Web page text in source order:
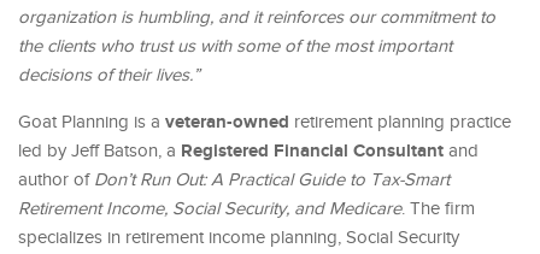
organization is humbling, and it reinforces our commitment to
the clients who trust us with some of the most important
decisions of their lives.”
Goat Planning is a veteran-owned retirement planning practice
led by Jeff Batson, a Registered Financial Consultant and
author of Don’t Run Out: A Practical Guide to Tax-Smart
Retirement Income, Social Security, and Medicare. The firm
specializes in retirement income planning, Social Security